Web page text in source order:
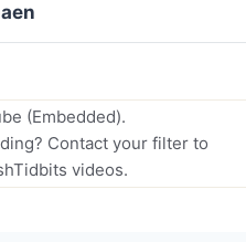
(Embedded).
Contact your filter to
videos.